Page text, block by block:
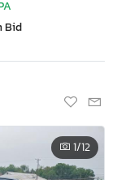
Bid
1/12